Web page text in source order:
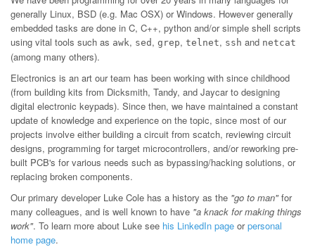
generally Linux, BSD (e.g. Mac OSX) or Windows. However generally
embedded tasks are done in C, C++, python and/or simple shell scripts
using vital tools such as awk, sed , grep, telnet, ssh and netcat
(among many others).
Electronics is an art our team has been working with since childhood
(from building kits from Dicksmith, Tandy, and Jaycar to designing
digital electronic keypads). Since then, we have maintained a constant
update of knowledge and experience on the topic, since most of our
projects involve either building a circuit from scatch, reviewing circuit
designs, programming for target microcontrollers, and/or reworking pre-
built PCB's for various needs such as bypassing/hacking solutions, or
replacing broken components.
Our primary developer Luke Cole has a history as the "go to man"for
many colleagues, and is well known to have "a knack for making things
work". To learn more about Luke see his LinkedIn page orpersonal
home page.